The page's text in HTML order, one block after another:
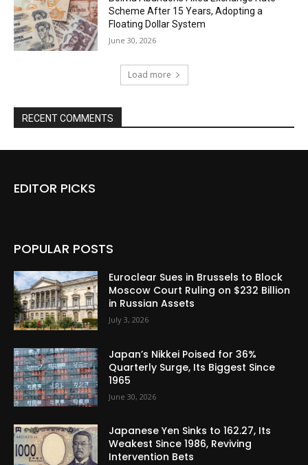
Scheme After 15 Years, Adopting a
Floating Dollar System
June 30, 2026
Load more
RECENT COMMENTS
EDITOR PICKS
POPULAR POSTS
Euroclear Sues in Brussels to Block
Moscow Court Ruling on $232 Billion
in Russian Assets
July 3, 2026
Japan’s Nikkei Poised for 36%
Quarterly Surge, Its Biggest Since
1965
June 30, 2026
Japanese Yen Sinks to 162.27, Its
Weakest Since 1986, Reviving
Intervention Bets